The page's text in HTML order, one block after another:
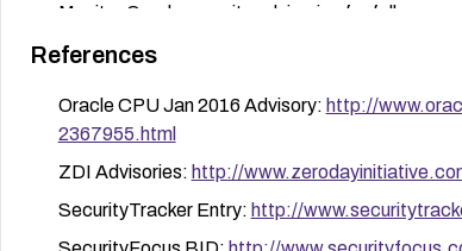
Monitor Oracle security advisories for follow-up
patched versions when feasible.
References
Oracle CPU Jan 2016 Advisory: http://
2367955.html
ZDI Advisories: http://
SecurityTracker Entry: http://